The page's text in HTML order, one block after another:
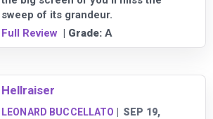
sweep of its grandeur.
Full Review | Grade: A
Hellraiser
LEONARD BUCCELLATO
SEP 19,